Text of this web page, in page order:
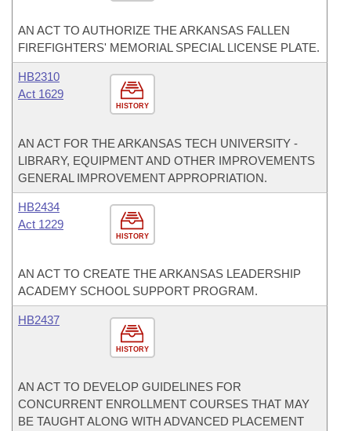
AN ACT TO AUTHORIZE THE ARKANSAS FALLEN
FIREFIGHTERS' MEMORIAL SPECIAL LICENSE PLATE.
HISTORY
HB2310
Act 1629
AN ACT FOR THE ARKANSAS TECH UNIVERSITY -
LIBRARY, EQUIPMENT AND OTHER IMPROVEMENTS
GENERAL IMPROVEMENT APPROPRIATION.
HISTORY
HB2434
Act 1229
AN ACT TO CREATE THE ARKANSAS LEADERSHIP
ACADEMY SCHOOL SUPPORT PROGRAM.
HISTORY
HB2437
AN ACT TO DEVELOP GUIDELINES FOR
CONCURRENT ENROLLMENT COURSES THAT MAY
BE TAUGHT ALONG WITH ADVANCED PLACEMENT